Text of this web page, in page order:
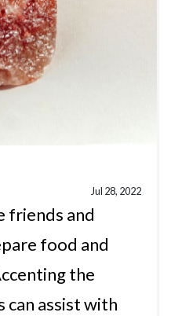
Jul 28, 2022
friends and
food and
the
can assist with